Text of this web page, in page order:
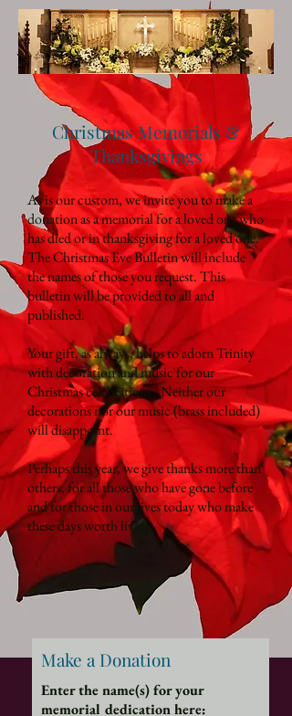
Christmas Memorials &
Thanksgivings
As is our custom, we invite you to make a
donation as a memorial for a loved one who
has died or in thanksgiving for a loved one.
The Christmas Eve Bulletin will include
the names of those you request. This
bulletin will be provided to all and
published.
Your gift, as always, helps to adorn Trinity
with decoration and music for our
Christmas celebrations. Neither our
decorations nor our music (brass included)
will disappoint.
Perhaps this year, we give thanks more than
others, for all those who have gone before
and for those in our lives today who make
these days worth living.
Make a Donation
Enter the name(s) for your
memorial dedication here: